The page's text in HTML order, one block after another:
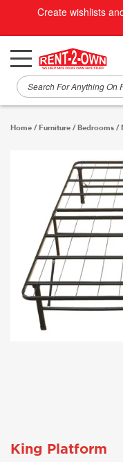
Create wishlists
Home / Furniture /Bedrooms /
King Platform